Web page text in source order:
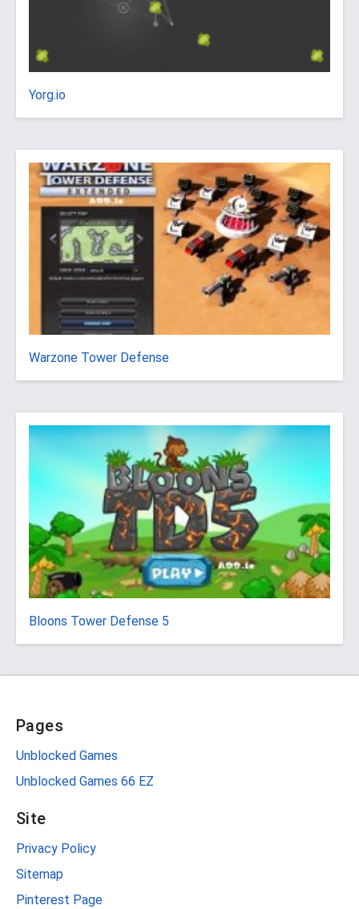
Yorg.io
Warzone Tower Defense
Bloons Tower Defense 5
Pages
Unblocked Games
Unblocked Games 66 EZ
Site
Privacy Policy
Sitemap
Pinterest Page